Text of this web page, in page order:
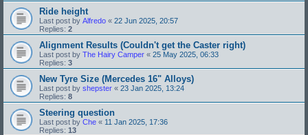
Ride height
Last post by Alfredo « 22 Jun 2025, 20:57
Replies: 2
Alignment Results (Couldn't get the Caster right)
Last post by The Hairy Camper « 25 May 2025, 06:33
Replies: 3
New Tyre Size (Mercedes 16" Alloys)
Last post by shepster « 23 Jan 2025, 13:24
Replies: 8
Steering question
Last post by Che « 11 Jan 2025, 17:36
Replies: 13